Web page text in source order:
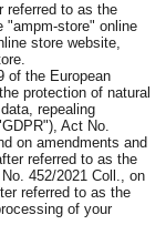
referred to as the
"ampm-store" online
store website,
of the European
protection of natural
repealing
Act No.
on amendments and
referred to as the
452/2021 Coll., on
referred to as the
of your